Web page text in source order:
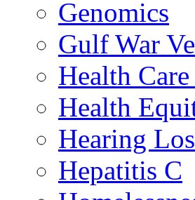
Genomics
Gulf War
Health
Health
Hearing
Hepatitis C